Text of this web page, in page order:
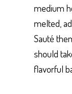
medium
melted,
Sauté
should
flavorful